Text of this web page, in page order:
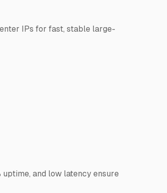
IPs for fast, stable large-
uptime, and low latency ensure